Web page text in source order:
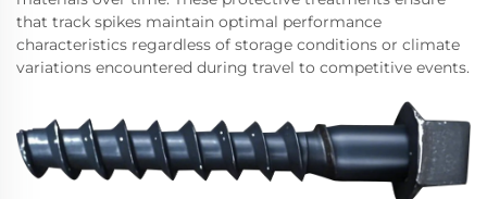
that track spikes maintain optimal performance
characteristics regardless of storage conditions or climate
variations encountered during travel to competitive events.